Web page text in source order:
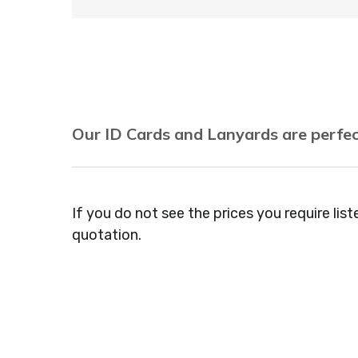
Our ID Cards and Lanyards are
Gyms, Festival Organisers, Party Planners,
Dressers, Beauty Salons Spas, Coffee
If you do not see the prices you require
quotation.